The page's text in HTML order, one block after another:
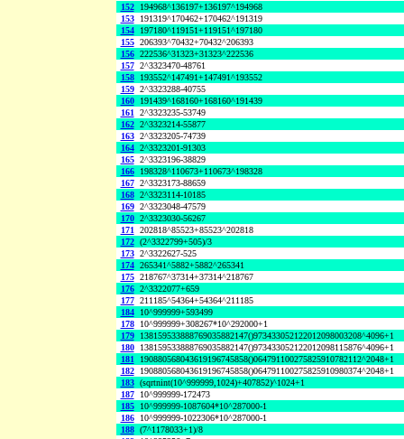
152
194968^136197+136197^194968
153
191319^170462+170462^191319
154
197180^119151+119151^197180
155 206393^70432+70432^206393
156 222536^31323+31323^222536
157 2^3323470-48761
158
193552^147491+147491^193552
159 2^3323288-40755
160
191439^168160+168160^191439
161 2^3323235-53749
162 2^3323214-55877
163 2^3323205-74739
164 2^3323201-91303
165 2^3323196-38829
166
198328^110673+110673^198328
167 2^3323173-88659
168 2^3323114-10185
169 2^3323048-47579
170 2^3323030-56267
171 202818^85523+85523^202818
172 (2^3322799+505)/3
173 2^3322627-525
174 265341^5882+5882^265341
175 218767^37314+37314^218767
176 2^3322077+659
177 211185^54364+54364^211185
184
10^999999+593499
178
10^999999+308267*10^292000+1
179
138159533888769035882147()973433052122012098003208^4096+1
180
138159533888769035882147()973433052122012098115876^4096+1
181
190880568043619196745858()064791100275825910782112^2048+1
182
190880568043619196745858()064791100275825910980374^2048+1
183 (sqrtnint(10^999999,1024)+407852)^1024+1
187
10^999999-172473
185
10^999999-1087604*10^287000-1
186
10^999999-1022306*10^287000-1
188 (7^1178033+1)/8